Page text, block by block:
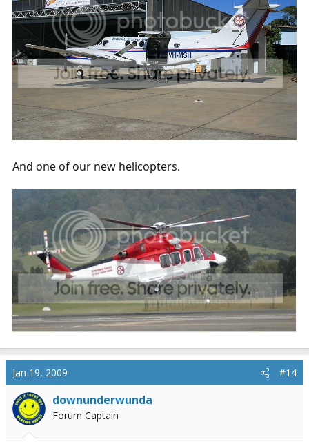
And one of our new helicopters.
Jan 19, 2009 #14
downunderwunda
Forum Captain